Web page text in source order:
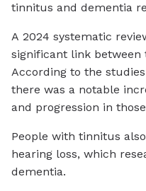
tinnitus and dementia
A 2024 systematic
significant link
According to the
there was a notable
and progression in
People with tinnitus
hearing loss, which
dementia.